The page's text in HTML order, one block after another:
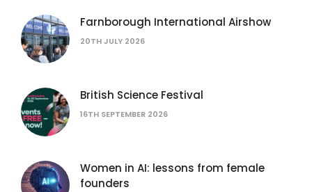
Farnborough International Airshow
20TH JULY 2026
British Science Festival
16TH SEPTEMBER 2026
Women in AI: lessons from female
founders